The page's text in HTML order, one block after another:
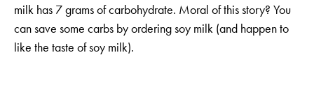
milk has 7 grams of carbohydrate. Moral of this story? You
can save some carbs by ordering soy milk (and happen to
like the taste of soy milk).